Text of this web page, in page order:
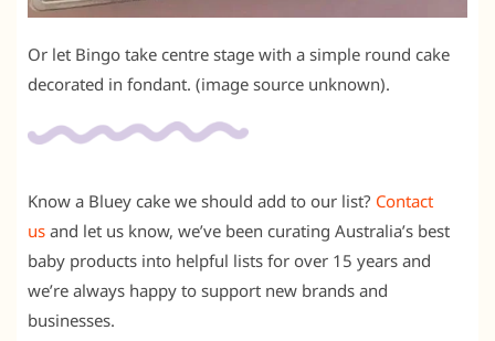
Or let Bingo take centre stage with a simple round cake
decorated in fondant. (image source unknown).
Know a Bluey cake we should add to our list? Contact
us and let us know, we’ve been curating Australia’s best
baby products into helpful lists for over 15 years and
we’re always happy to support new brands and
businesses.